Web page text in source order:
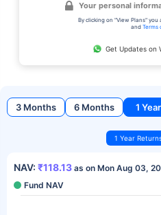
Your personal
By clicking on "View Plans" you
and Terms
Get Updates on
3 Months 6 Months 1 Year
1 Year
NAV: ₹118.13 as on Mon Aug 03,
Fund NAV